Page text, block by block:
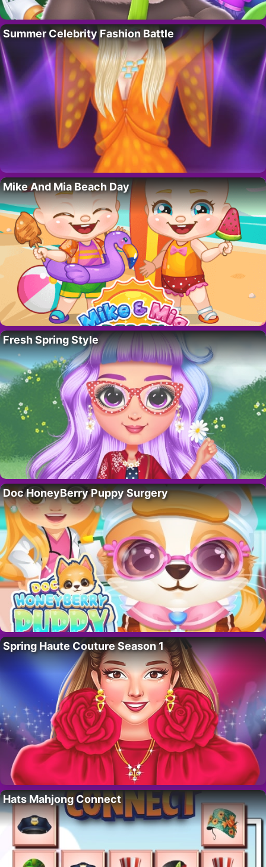
Summer Celebrity Fashion Battle
Mike And Mia Beach Day
Fresh Spring Style
Doc HoneyBerry Puppy Surgery
Spring Haute Couture Season 1
Hats Mahjong Connect